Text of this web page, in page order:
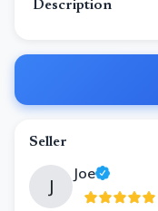
Description
Seller
J
Joe